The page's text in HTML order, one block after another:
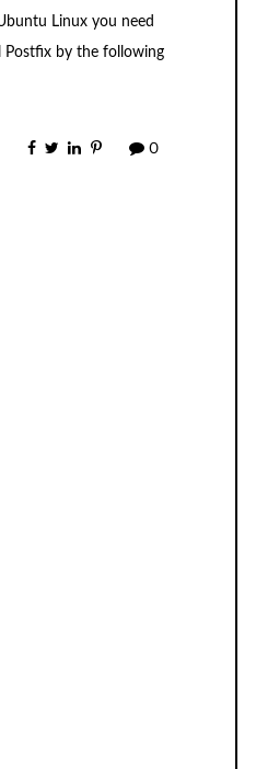
Linux you need
Postfix by the following
0